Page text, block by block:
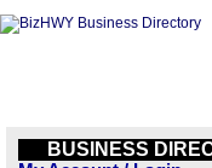
BUSINESS